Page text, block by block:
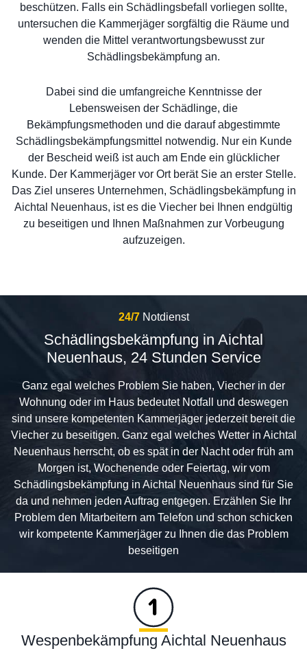
beschützen. Falls ein Schädlingsbefall vorliegen sollte,
untersuchen die Kammerjäger sorgfältig die Räume und
wenden die Mittel verantwortungsbewusst zur
Schädlingsbekämpfung an.
Dabei sind die umfangreiche Kenntnisse der
Lebensweisen der Schädlinge, die
Bekämpfungsmethoden und die darauf abgestimmte
Schädlingsbekämpfungsmittel notwendig. Nur ein Kunde
der Bescheid weiß ist auch am Ende ein glücklicher
Kunde. Der Kammerjäger vor Ort berät Sie an erster Stelle.
Das Ziel unseres Unternehmen, Schädlingsbekämpfung in
Aichtal Neuenhaus, ist es die Viecher bei Ihnen endgültig
zu beseitigen und Ihnen Maßnahmen zur Vorbeugung
aufzuzeigen.
24/7 Notdienst
Schädlingsbekämpfung in Aichtal
Neuenhaus, 24 Stunden Service
Ganz egal welches Problem Sie haben, Viecher in der
Wohnung oder im Haus bedeutet Notfall und deswegen
sind unsere kompetenten Kammerjäger jederzeit bereit die
Viecher zu beseitigen. Ganz egal welches Wetter in Aichtal
Neuenhaus herrscht, ob es spät in der Nacht oder früh am
Morgen ist, Wochenende oder Feiertag, wir vom
Schädlingsbekämpfung in Aichtal Neuenhaus sind für Sie
da und nehmen jeden Auftrag entgegen. Erzählen Sie Ihr
Problem den Mitarbeitern am Telefon und schon schicken
wir kompetente Kammerjäger zu Ihnen die das Problem
beseitigen
Wespenbekämpfung Aichtal Neuenhaus